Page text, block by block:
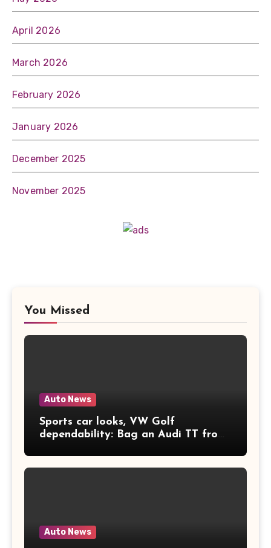
April 2026
March 2026
February 2026
January 2026
December 2025
November 2025
You Missed
Auto News
Sports car looks, VW Golf
dependability: Bag an Audi TT from
Auto News